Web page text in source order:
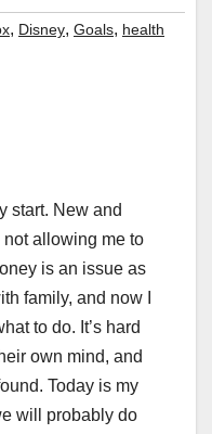
, Disney, Goals, health
start. New and
allowing me to
is an issue as
family, and now I
to do. It’s hard
own mind, and
Today is my
will probably do